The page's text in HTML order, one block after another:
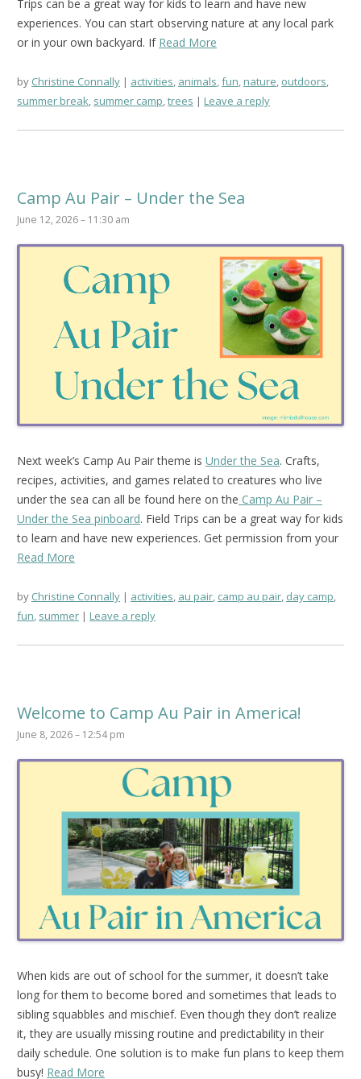
Trips can be a great way for kids to learn and have new
experiences. You can start observing nature at any local park
or in your own backyard. If Read More
by Christine Connally activities, animals,fun,nature, outdoors,
summer break, summer camp,trees Leave a reply
Camp Au Pair – Under the Sea
June 12, 2026 – 11:30 am
Next week’s Camp Au Pair theme is Under the Sea. Crafts,
recipes, activities, and games related to creatures who live
under the sea can all be found here on the Camp Au Pair –
Under the Sea pinboard. Field Trips can be a great way for kids
to learn and have new experiences. Get permission from your
Read More
by Christine Connally activities, au pair, camp au pair, day camp,
fun, summer Leave a reply
Welcome to Camp Au Pair in America!
June 8, 2026 – 12:54 pm
When kids are out of school for the summer, it doesn’t take
long for them to become bored and sometimes that leads to
sibling squabbles and mischief. Even though they don’t realize
it, they are usually missing routine and predictability in their
daily schedule. One solution is to make fun plans to keep them
busy! Read More